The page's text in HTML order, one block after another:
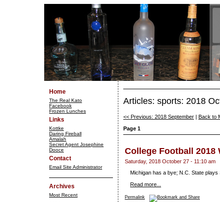
Home
The Real Kato
Facebook
Frozen Lunches
Links
Kottke
Daring Fireball
Amalah
Secret Agent Josephine
Dooce
Contact
Email Site Administrator
Archives
Most Recent
Articles: sports: 2018
<< Previous: 2018 September
Back to
Page 1
College Football 2018
Saturday, 2018 October 27 - 11:10 am
Michigan has a bye; N.C. State
Read more...
Permalink